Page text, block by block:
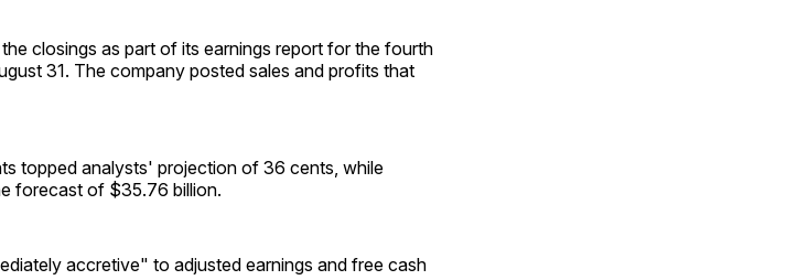
closings as part of its earnings report for the fourth
31. The company posted sales and profits that
topped analysts' projection of 36 cents, while
forecast of $35.76 billion.
accretive" to adjusted earnings and free cash